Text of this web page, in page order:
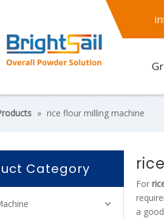
» rice flour milling machine
Category
For
a